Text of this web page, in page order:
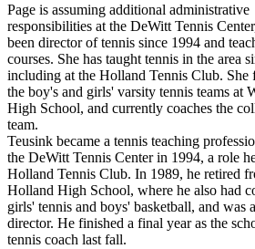
Page is assuming additional administrative
responsibilities at the DeWitt Tennis
been director of tennis since 1994 and
courses. She has taught tennis in the area
including at the Holland Tennis Club. She
the boy's and girls' varsity tennis teams at
High School, and currently coaches the
team.
Teusink became a tennis teaching
the DeWitt Tennis Center in 1994, a role
Holland Tennis Club. In 1989, he retired
Holland High School, where he also had
girls' tennis and boys' basketball, and was
director. He finished a final year as the
tennis coach last fall.